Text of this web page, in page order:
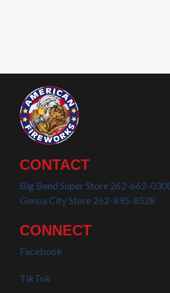
CONTACT
Big Bend Super Store 262-662-
Genoa City Store 262-895-8528
CONNECT
Facebook
TikTok